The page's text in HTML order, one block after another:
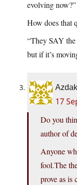
evolving now?”
How does that
“They SAY
but if it’s
Azdak
17
Do you
author of
Anyone
fool.The
prove as is